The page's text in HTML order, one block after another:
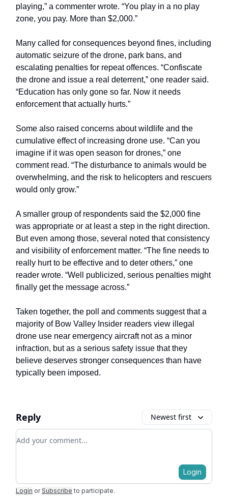
playing,” a commenter wrote. “You play in a no play
zone, you pay. More than $2,000.”
Many called for consequences beyond fines, including
automatic seizure of the drone, park bans, and
escalating penalties for repeat offences. “Confiscate
the drone and issue a real deterrent,” one reader said.
“Education has only gone so far. Now it needs
enforcement that actually hurts.”
Some also raised concerns about wildlife and the
cumulative effect of increasing drone use. “Can you
imagine if it was open season for drones,” one
comment read. “The disturbance to animals would be
overwhelming, and the risk to helicopters and rescuers
would only grow.”
A smaller group of respondents said the $2,000 fine
was appropriate or at least a step in the right direction.
But even among those, several noted that consistency
and visibility of enforcement matter. “The fine needs to
really hurt to be effective and to deter others,” one
reader wrote. “Well publicized, serious penalties might
finally get the message across.”
Taken together, the poll and comments suggest that a
majority of Bow Valley Insider readers view illegal
drone use near emergency aircraft not as a minor
infraction, but as a serious safety issue that they
believe deserves stronger consequences than have
typically been imposed.
Reply Newest first
Add your comment
Login
Login or Subscribe to participate.